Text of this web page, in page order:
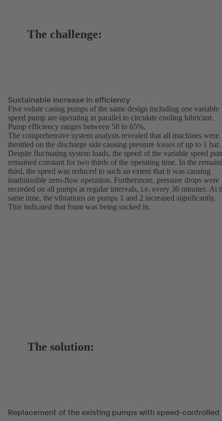
The challenge:
Sustainable increase in efficiency
Five volute casing pumps of the same design including one variable
speed pump are operating in parallel to circulate cooling lubricant.
Pump efficiency ranges between 58 to 65%.
The comprehensive system analysis revealed that all machines were
throttled on the discharge side causing pressure losses of up to 1 bar.
Despite fluctuating system loads, the speed of the variable speed
remained constant for two thirds of the operating time. In the
third, the speed was reduced to such an extent that it was causing
inadmissible zero-flow operation. Furthermore, pressure drops were
recorded on all pumps at regular intervals, i.e. every 30 minutes. At
same time, the vibrations on pumps 1 and 2 increased significantly.
This indicated that foam was being sucked in.
The solution:
Replacement of the existing pumps with speed-controlled